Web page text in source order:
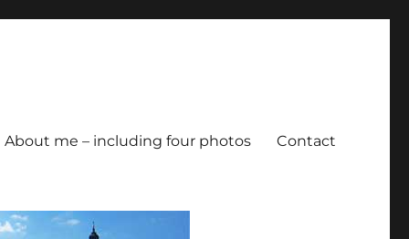
About me – including four photos Contact